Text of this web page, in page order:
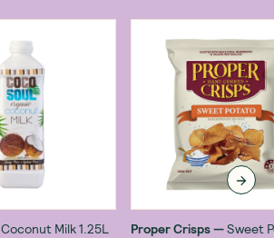
Coconut Milk 1.25L Proper Crisps—Sweet